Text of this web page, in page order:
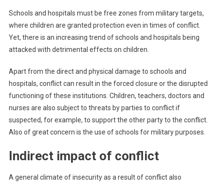
Schools and hospitals must be free zones from military targets,
where children are granted protection even in times of conflict.
Yet, there is an increasing trend of schools and hospitals being
attacked with detrimental effects on children.
Apart from the direct and physical damage to schools and
hospitals, conflict can result in the forced closure or the disrupted
functioning of these institutions. Children, teachers, doctors and
nurses are also subject to threats by parties to conflict if
suspected, for example, to support the other party to the conflict.
Also of great concern is the use of schools for military purposes.
Indirect impact of conflict
A general climate of insecurity as a result of conflict also